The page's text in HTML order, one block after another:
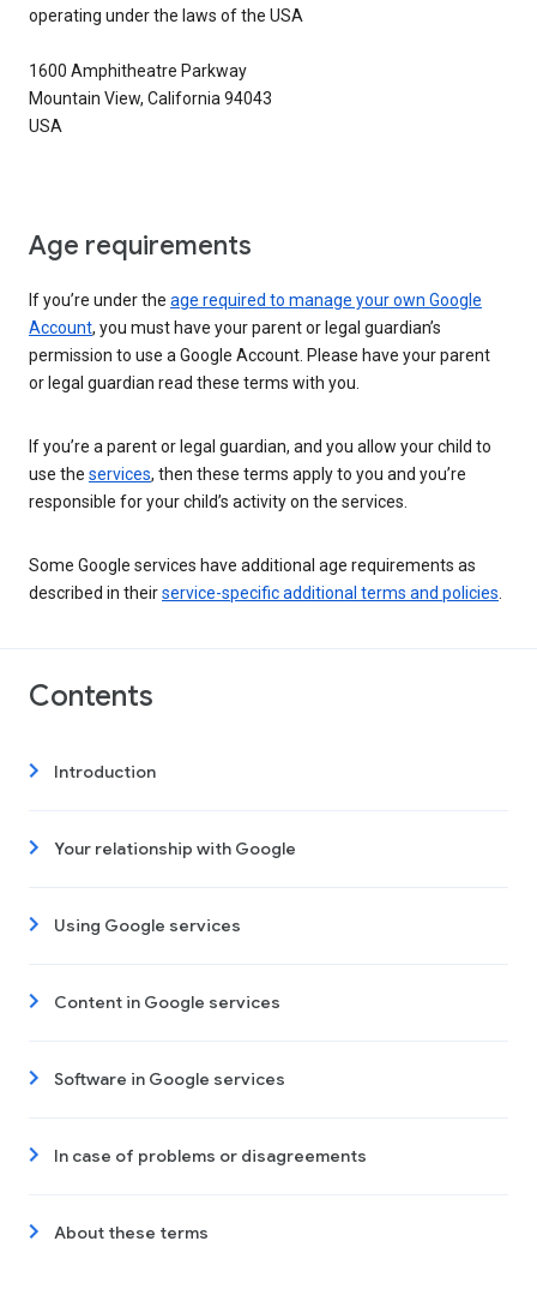
operating under the laws of the USA
1600 Amphitheatre Parkway
Mountain View, California 94043
USA
Age requirements
If you’re under the age required to manage your own Google
Account, you must have your parent or legal guardian’s
permission to use a Google Account. Please have your parent
or legal guardian read these terms with you.
If you’re a parent or legal guardian, and you allow your child to
use the services, then these terms apply to you and you’re
responsible for your child’s activity on the services.
Some Google services have additional age requirements as
described in theirservice-specific additional terms and policies
Contents
Introduction
Your relationship with Google
Using Google services
Content in Google services
Software in Google services
In case of problems or disagreements
About these terms